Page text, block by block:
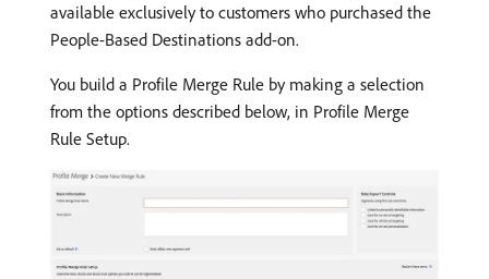
available exclusively to customers who purchased the
People-Based Destinations add-on.
You build a Profile Merge Rule by making a selection
from the options described below, in Profile Merge
Rule Setup.